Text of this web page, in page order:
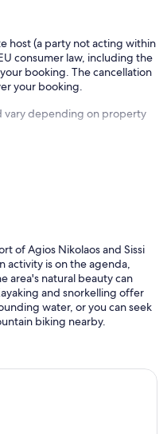
host (a party not acting within
consumer law, including the
booking. The cancellation
your booking.
vary depending on property
of Agios Nikolaos and Sissi
activity is on the agenda,
area's natural beauty can
and snorkelling offer
water, or you can seek
biking nearby.